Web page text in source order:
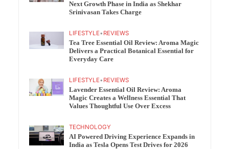
Next Growth Phase in India as Shekhar
Srinivasan Takes Charge
LIFESTYLE• REVIEWS
Tea Tree Essential Oil Review: Aroma Magic
Delivers a Practical Botanical Essential for
Everyday Care
LIFESTYLE• REVIEWS
Lavender Essential Oil Review: Aroma
Magic Creates a Wellness Essential That
Values Thoughtful Use Over Excess
TECHNOLOGY
AI Powered Driving Experience Expands in
India as Tesla Opens Test Drives for 2026